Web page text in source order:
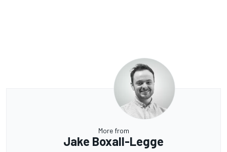
More from
Jake Boxall-Legge